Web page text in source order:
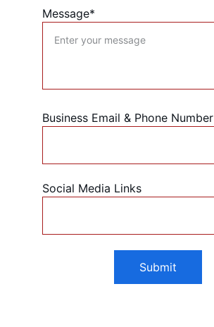
Message*
Business Email & Phone Number
Social Media Links
Submit